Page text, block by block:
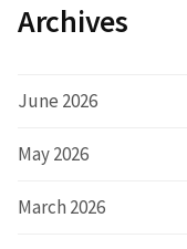
Archives
June 2026
May 2026
March 2026